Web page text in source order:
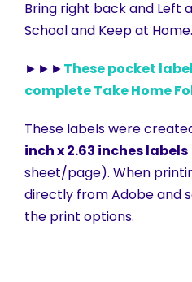
Bring right back and Left
School and Keep at Home.
►►►These pocket
complete Take Home
These labels were
inch x 2.63 inches labels
sheet/page). When
directly from Adobe and
the print options.